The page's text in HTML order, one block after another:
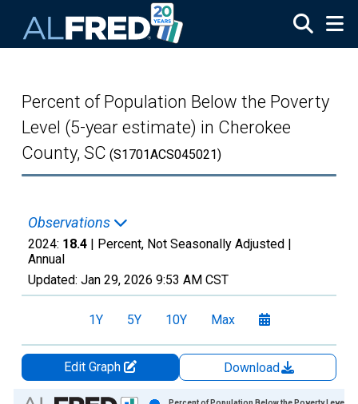
Percent of Population Below the Poverty
Level (5-year estimate) in Cherokee
County, SC (S1701ACS045021)
Observations
2024: 18.4 | Percent, Not Seasonally Adjusted |
Annual
Updated: Jan 29, 2026 9:53 AM CST
1Y 5Y 10Y Max
Edit Graph
Download
Chart